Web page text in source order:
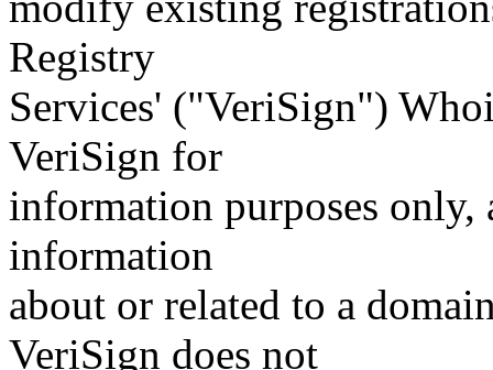
Registry
Services' ("VeriSign")
VeriSign for
information purposes only,
information
about or related to a
VeriSign does not